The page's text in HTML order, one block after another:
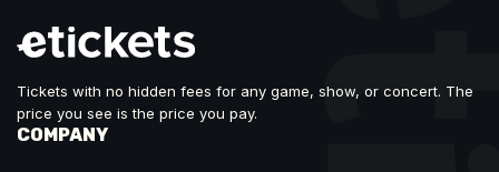
Tickets with no hidden fees for any game, show, or concert. The
price you see is the price you pay.
COMPANY